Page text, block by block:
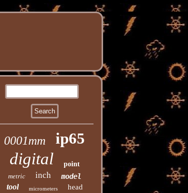
0001mm ip65
digital
point
metric
inch model
tool micrometers head